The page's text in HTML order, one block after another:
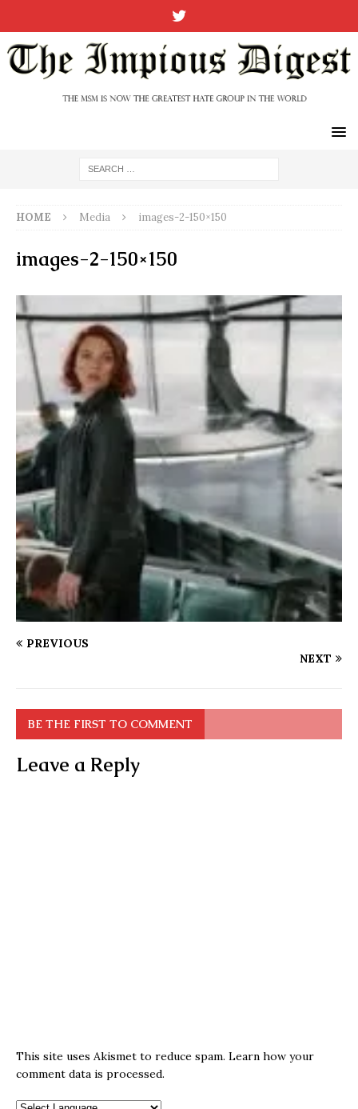
HOME Media images-2-150×150
images-2-150×150
PREVIOUS
NEXT
BE THE FIRST TO COMMENT
Leave a Reply
This site uses Akismet to reduce spam. Learn how your
comment data is processed.